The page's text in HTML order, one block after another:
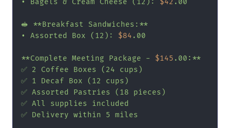
🥪 **Breakfast Sandwiches:**
• Assorted Box (12): $84 .00
**Complete Meeting Package - $145 .00:**
✅ 2 Coffee Boxes (24 cups)
✅ 1 Decaf Box (12 cups)
✅ Assorted Pastries (18 pieces)
✅ All supplies included
✅ Delivery within 5 miles